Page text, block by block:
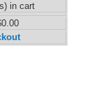
in cart